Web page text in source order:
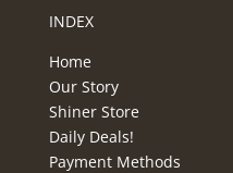
INDEX
Home
Our Story
Shiner Store
Daily Deals!
Payment Methods